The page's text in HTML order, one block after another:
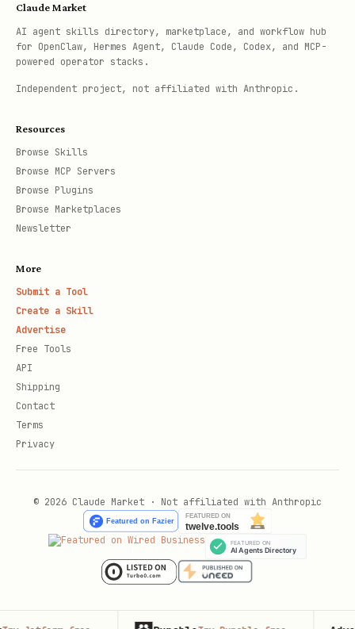
Claude Market
AI agent skills directory, marketplace, and workflow hub
for OpenClaw, Hermes Agent, Claude Code, Codex, and MCP-
powered operator stacks.
Independent project, not affiliated with Anthropic.
Resources
Browse Skills
Browse MCP Servers
Browse Plugins
Browse Marketplaces
Newsletter
More
Submit a Tool
Create a Skill
Advertise
Free Tools
API
Shipping
Contact
Terms
Privacy
© 2026 Claude Market · Not affiliated with Anthropic